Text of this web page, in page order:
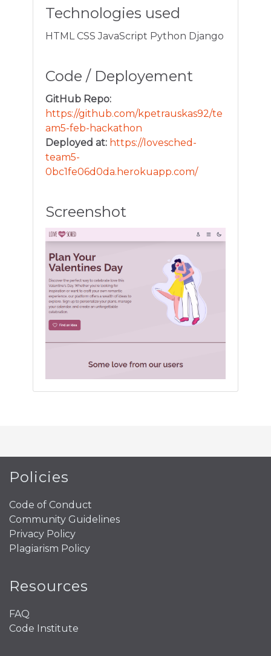
Technologies used
HTML CSS JavaScript Python Django
Code / Deployement
GitHub Repo:
https://github.com/kpetrauskas92/te
am5-feb-hackathon
Deployed at: https://lovesched-
team5-
0bc1fe06d0da.herokuapp.com/
Screenshot
Policies
Code of Conduct
Community Guidelines
Privacy Policy
Plagiarism Policy
Resources
FAQ
Code Institute